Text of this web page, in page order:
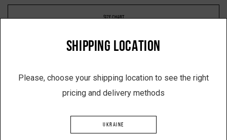
SIZE CHART
- +
SHIPPING LOCATION
Please, choose your shipping location to see the right
pricing and delivery methods
UKRAINE